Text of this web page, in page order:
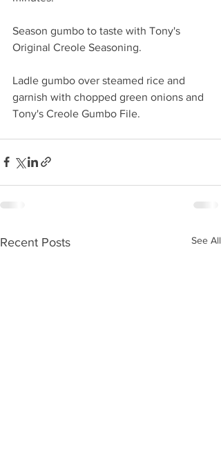
Season gumbo to taste with Tony's
Original Creole Seasoning.
Ladle gumbo over steamed rice and
garnish with chopped green onions and
Tony's Creole Gumbo File.
Recent Posts See All